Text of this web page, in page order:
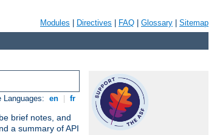
Modules Directives FAQ Glossary Sitemap
Languages: en fr
brief notes, and
a summary of API